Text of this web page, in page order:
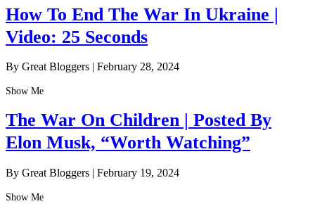
How To End The War In Ukraine |
Video: 25 Seconds
By Great Bloggers | February 28, 2024
Show Me
The War On Children | Posted By
Elon Musk, “Worth Watching”
By Great Bloggers | February 19, 2024
Show Me